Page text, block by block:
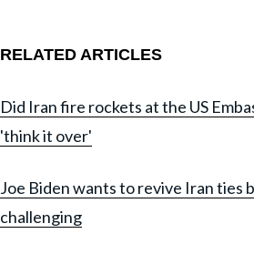
RELATED ARTICLES
Did Iran fire rockets at the US
'think it over'
Joe Biden wants to revive Iran ties
challenging